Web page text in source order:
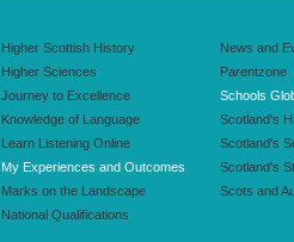
Higher Scottish History
Higher Sciences
Journey to Excellence
Knowledge of Language
Learn Listening Online
My Experiences and Outcomes
Marks on the Landscape
National Qualifications
News and
Parentzone
Schools
Scotland's
Scotland's
Scotland's
Scots and